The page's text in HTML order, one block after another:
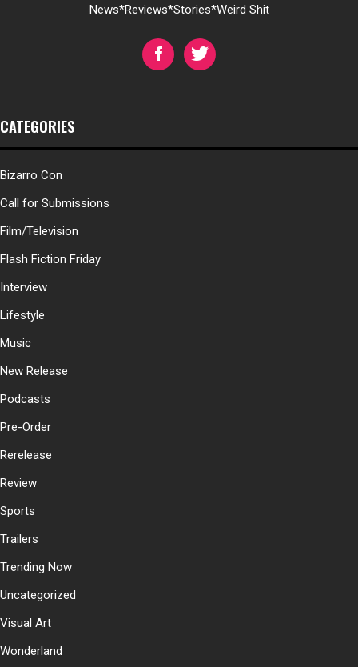
News*Reviews*Stories*Weird Shit
CATEGORIES
Bizarro Con
Call for Submissions
Film/Television
Flash Fiction Friday
Interview
Lifestyle
Music
New Release
Podcasts
Pre-Order
Rerelease
Review
Sports
Trailers
Trending Now
Uncategorized
Visual Art
Wonderland